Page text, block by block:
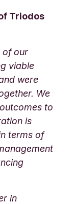
Triodos
of our
viable
were
We
to
is
terms of
in